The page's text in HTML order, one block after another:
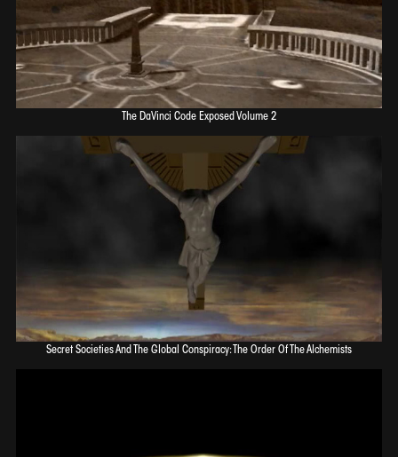
The DaVinci Code Exposed Volume 2
Secret Societies And The Global Conspiracy: The Order Of The Alchemists